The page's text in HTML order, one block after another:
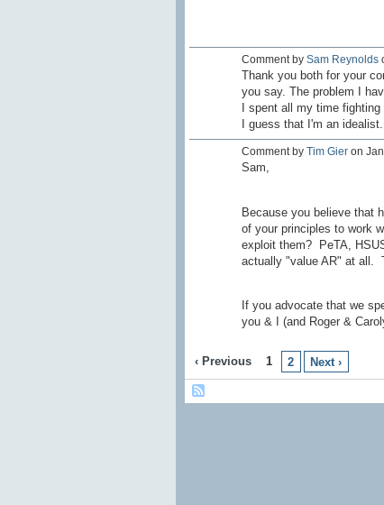
Comment by Sam Reynolds
Thank you both for your
you say. The problem I
I spent all my time
I guess that I'm an idealist.
Comment by Tim Gieron
Sam,
Because you believe that
of your principles to work
exploit them? PeTA,
actually "value AR" at all.
If you advocate that we
you & I (and Roger &
‹ Previous 1 2 Next ›